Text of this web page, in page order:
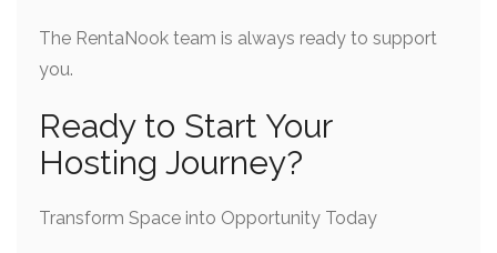
The RentaNook team is always ready to support
you.
Ready to Start Your
Hosting Journey?
Transform Space into Opportunity Today